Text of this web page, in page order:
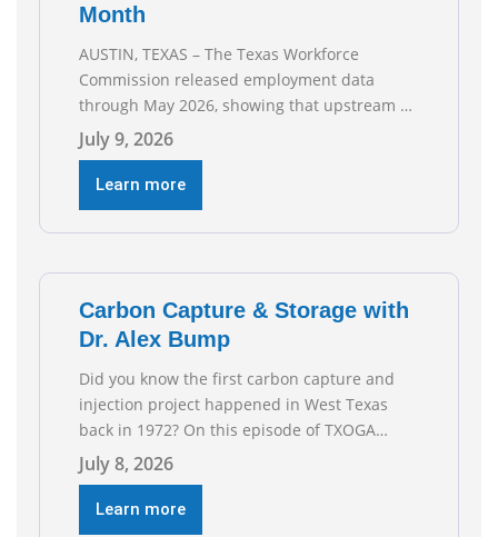
Month
AUSTIN, TEXAS – The Texas Workforce
Commission released employment data
through May 2026, showing that upstream oil
and natural gas employment increased by
4,100 jobs. “Exploration and production jobs
are the foundation of the oil and natural gas
industry, and three straight months of gains
reflect the strength and skill of the men and
July 9, 2026
Learn more
Carbon Capture & Storage with
Dr. Alex Bump
Did you know the first carbon capture and
injection project happened in West Texas
back in 1972? On this episode of TXOGA
Talks, we’re sitting down with Dr. Alex Bump
of UT Austin’s Gulf Coast Carbon Center, a
geologist who has worked over 50 basins
across 5 continents, to explore the
July 8, 2026
Learn more